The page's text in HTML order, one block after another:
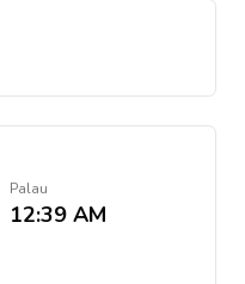
Palau
12:39 AM